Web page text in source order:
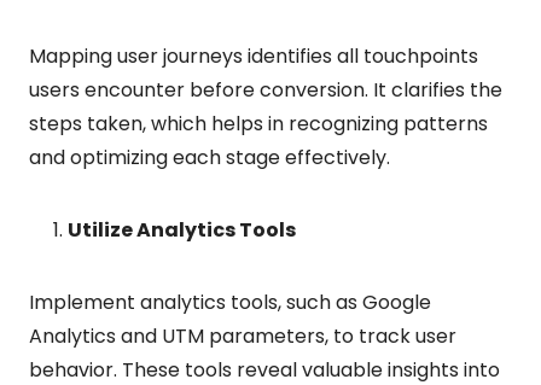
Mapping user journeys identifies all touchpoints
users encounter before conversion. It clarifies the
steps taken, which helps in recognizing patterns
and optimizing each stage effectively.
Utilize Analytics Tools
Implement analytics tools, such as Google
Analytics and UTM parameters, to track user
behavior. These tools reveal valuable insights into